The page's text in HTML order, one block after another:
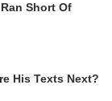
Short Of
His Texts Next?